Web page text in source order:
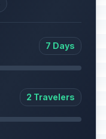
7 Days
2 Travelers